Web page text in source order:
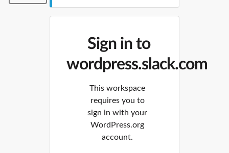
Sign in to
wordpress.slack.com
This workspace
requires you to
sign in with your
WordPress.org
account.